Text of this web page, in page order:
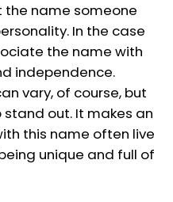
name someone
In the case
the name with
independence.
vary, of course, but
out. It makes an
this name often live
unique and full of